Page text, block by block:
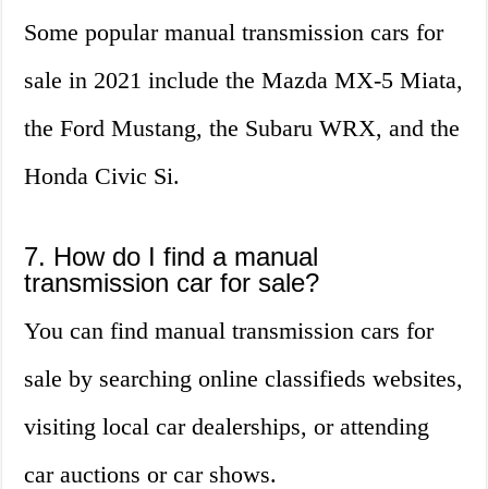
Some popular manual transmission cars for
sale in 2021 include the Mazda MX-5 Miata,
the Ford Mustang, the Subaru WRX, and the
Honda Civic Si.
7. How do I find a manual
transmission car for sale?
You can find manual transmission cars for
sale by searching online classifieds websites,
visiting local car dealerships, or attending
car auctions or car shows.